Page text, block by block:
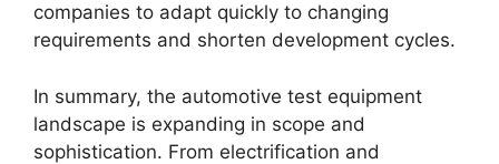
companies to adapt quickly to changing
requirements and shorten development cycles.
In summary, the automotive test equipment
landscape is expanding in scope and
sophistication. From electrification and